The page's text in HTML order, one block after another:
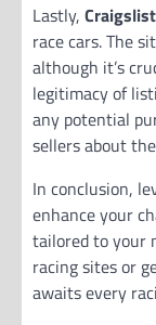
Lastly, Craigslist
race cars. The
although it’s
legitimacy of
any potential
sellers about
In conclusion,
enhance your
tailored to your
racing sites or
awaits every